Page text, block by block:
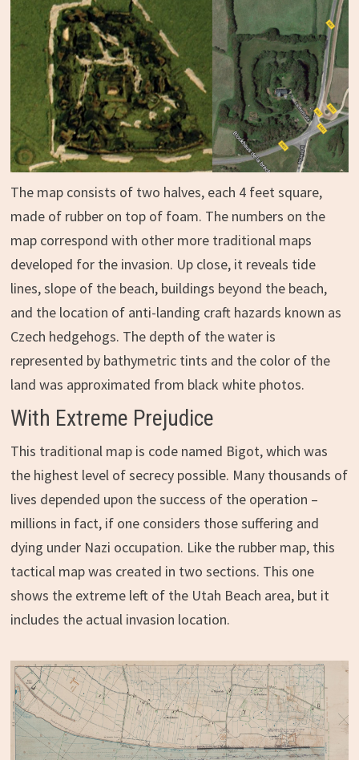
The map consists of two halves, each 4 feet square,
made of rubber on top of foam. The numbers on the
map correspond with other more traditional maps
developed for the invasion. Up close, it reveals tide
lines, slope of the beach, buildings beyond the beach,
and the location of anti-landing craft hazards known as
Czech hedgehogs. The depth of the water is
represented by bathymetric tints and the color of the
land was approximated from black white photos.
With Extreme Prejudice
This traditional map is code named Bigot, which was
the highest level of secrecy possible. Many thousands of
lives depended upon the success of the operation –
millions in fact, if one considers those suffering and
dying under Nazi occupation. Like the rubber map, this
tactical map was created in two sections. This one
shows the extreme left of the Utah Beach area, but it
includes the actual invasion location.